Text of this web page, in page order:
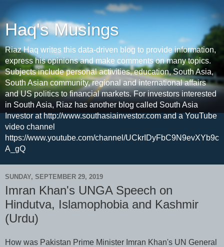
Haq's Musings
Riaz Haq writes this data-driven blog to provide information,
express his opinions and make comments on many topics.
Subjects include personal activities, education, South Asia,
South Asian community, regional and international affairs
and US politics to financial markets. For investors interested
in South Asia, Riaz has another blog called South Asia
Investor at http://www.southasiainvestor.com and a YouTube
video channel
https://www.youtube.com/channel/UCkrIDyFbC9N9evXYb9c
A_gQ
SUNDAY, SEPTEMBER 29, 2019
Imran Khan's UNGA Speech on
Hindutva, Islamophobia and Kashmir
(Urdu)
How was Pakistan Prime Minister Imran Khan's UN General